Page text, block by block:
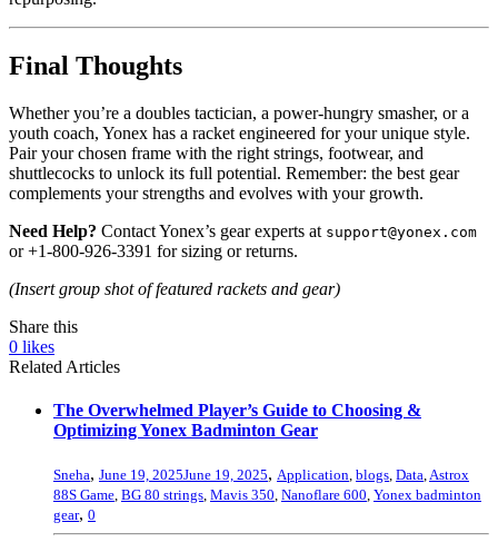
Final Thoughts
Whether you’re a doubles tactician, a power-hungry smasher, or a
youth coach, Yonex has a racket engineered for your unique style.
Pair your chosen frame with the right strings, footwear, and
shuttlecocks to unlock its full potential. Remember: the best gear
complements your strengths and evolves with your growth.
Need Help? Contact Yonex’s gear experts at support@yonex.com
or +1-800-926-3391 for sizing or returns.
(Insert group shot of featured rackets and gear)
Share this
0 likes
Related Articles
The Overwhelmed Player’s Guide to Choosing &
Optimizing Yonex Badminton Gear
Sneha, June 19, 2025June 19, 2025, Application, blogs, Data,Astrox
88S Game, BG 80 strings, Mavis 350, Nanoflare 600, Yonex badminton
gear, 0